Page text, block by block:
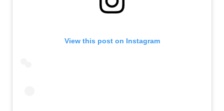
View this post on Instagram